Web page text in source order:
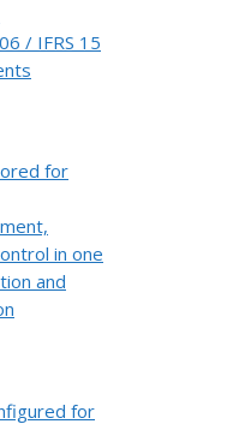
/ IFRS 15
for
in one
and
for